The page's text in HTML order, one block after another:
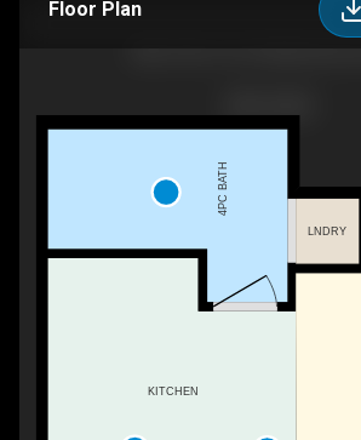
Floor Plan
LNDRY
4PC BATH
KITCHEN